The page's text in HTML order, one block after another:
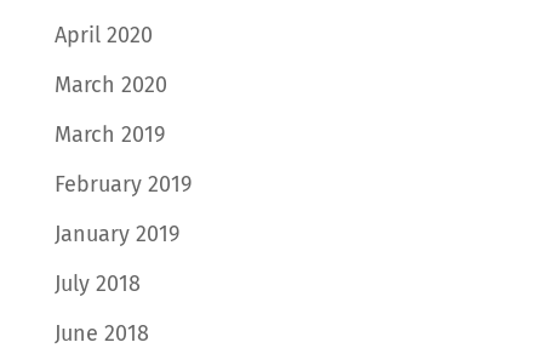
April 2020
March 2020
March 2019
February 2019
January 2019
July 2018
June 2018